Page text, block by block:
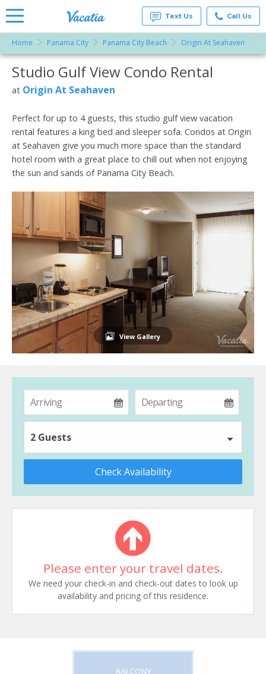
Vacation
Rentals -
Condos
& Suites
for Rent
Vacatia
Text Us Call Us
Home Panama City Panama City Beach Origin At Seahaven
More Resorts
Studio Gulf View Condo Rental
at Origin At Seahaven
Perfect for up to 4 guests, this studio gulf view vacation
rental features a king bed and sleeper sofa. Condos at Origin
at Seahaven give you much more space than the standard
hotel room with a great place to chill out when not enjoying
the sun and sands of Panama City Beach.
View Gallery
2 Guests
Check Availability
Please enter your travel dates.
We need your check-in and check-out dates to look up
availability and pricing of this residence.